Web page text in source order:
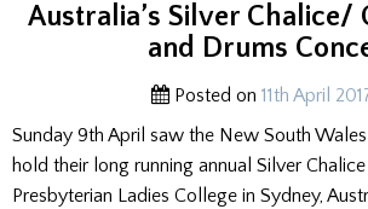
Australia’s Silver Chalice/
and Drums
Posted on 11th April
Sunday 9th April saw the New South Wales
hold their long running annual Silver
Presbyterian Ladies College in Sydney,